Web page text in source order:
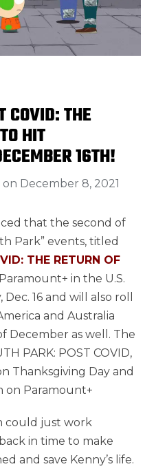
COVID: THE
HIT
16TH!
on December 8, 2021
that the second of
Park” events, titled
THE RETURN OF
in the U.S.
16 and will also roll
and Australia
as well. The
PARK: POST COVID,
Thanksgiving Day and
on Paramount+
could just work
in time to make
and save Kenny’s life.